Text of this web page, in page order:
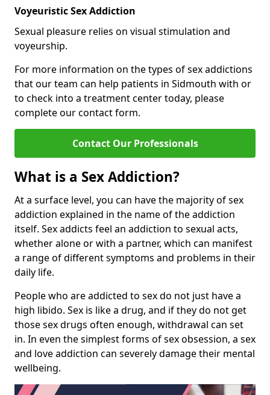
Voyeuristic Sex Addiction
Sexual pleasure relies on visual stimulation and
voyeurship.
For more information on the types of sex addictions
that our team can help patients in Sidmouth with or
to check into a treatment center today, please
complete our contact form.
Contact Our Professionals
What is a Sex Addiction?
At a surface level, you can have the majority of sex
addiction explained in the name of the addiction
itself. Sex addicts feel an addiction to sexual acts,
whether alone or with a partner, which can manifest
a range of different symptoms and problems in their
daily life.
People who are addicted to sex do not just have a
high libido. Sex is like a drug, and if they do not get
those sex drugs often enough, withdrawal can set
in. In even the simplest forms of sex obsession, a sex
and love addiction can severely damage their mental
wellbeing.